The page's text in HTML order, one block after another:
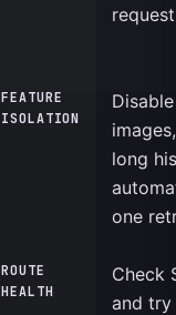
FEATURE
ISOLATION
long
one
ROUTE
HEALTH
Check
and